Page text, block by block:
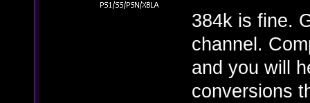
384k is fine.
channel.
and you will
conversions